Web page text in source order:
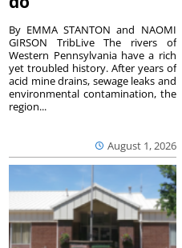
August 1, 2026
By EMMA STANTON and NAOMI
GIRSON TribLive The rivers of
Western Pennsylvania have a rich
yet troubled history. After years of
acid mine drains, sewage leaks and
environmental contamination, the
region...